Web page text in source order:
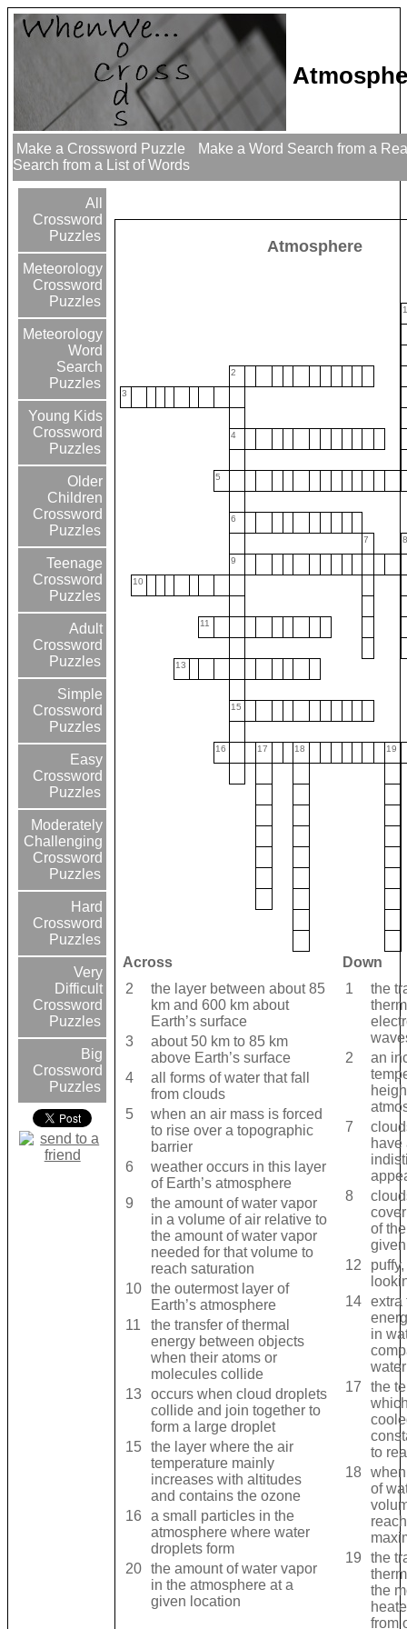
Make a Crossword Puzzle
Make a Word Search from a
Search from a List of Words
All
Crossword
Puzzles
Meteorology
Crossword
Puzzles
Meteorology
Word
Search
Puzzles
Young Kids
Crossword
Puzzles
Older
Children
Crossword
Puzzles
Teenage
Crossword
Puzzles
Adult
Crossword
Puzzles
Simple
Crossword
Puzzles
Easy
Crossword
Puzzles
Moderately
Challenging
Crossword
Puzzles
Hard
Crossword
Puzzles
Very
Difficult
Crossword
Puzzles
Big
Crossword
Puzzles
Atmosphere
1
2
3
4
5
6
7 8
9
10
11
13
15
16 17 18 19
Across
Down
2
the layer between about 85
km and 600 km about
Earth’s surface
3
about 50 km to 85 km
above Earth’s surface
4
all forms of water that fall
from clouds
5
when an air mass is forced
to rise over a topographic
barrier
6
weather occurs in this layer
of Earth’s atmosphere
9
the amount of water vapor
in a volume of air relative to
the amount of water vapor
needed for that volume to
reach saturation
10
the outermost layer of
Earth’s atmosphere
11
the transfer of thermal
energy between objects
when their atoms or
molecules collide
13
occurs when cloud droplets
collide and join together to
form a large droplet
15
the layer where the air
temperature mainly
increases with altitudes
and contains the ozone
16
a small particles in the
atmosphere where water
droplets form
20
the amount of water vapor
in the atmosphere at a
given location
1
the
2
an
7
have
8
of
12
14 extra
in
water
17
the
to
18
of
19
the
the
from